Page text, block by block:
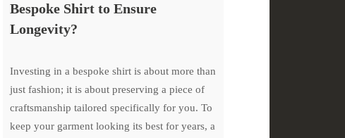
Bespoke Shirt to Ensure
Longevity?
Investing in a bespoke shirt is about more than
just fashion; it is about preserving a piece of
craftsmanship tailored specifically for you. To
keep your garment looking its best for years, a